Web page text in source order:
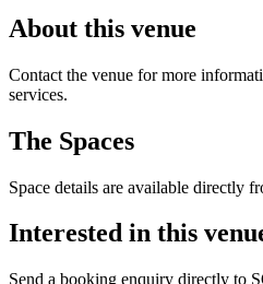
About this venue
Contact the venue for more
services.
The Spaces
Space details are available directly
Interested in this
Send a booking enquiry directly to